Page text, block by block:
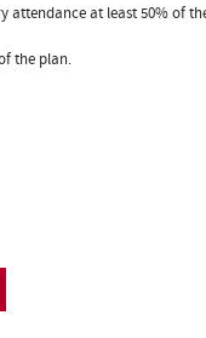
at least 50% of
the plan.